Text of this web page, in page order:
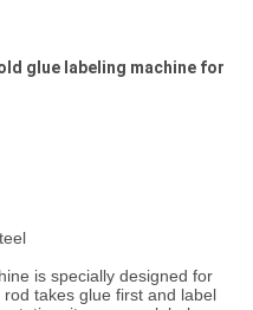
glue labeling machine for
is specially designed for
takes glue first and label